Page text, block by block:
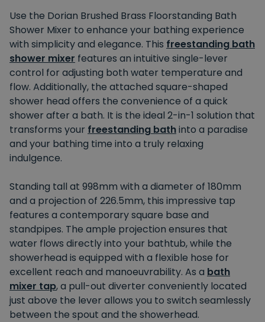
Use the Dorian Brushed Brass Floorstanding Bath
Shower Mixer to enhance your bathing experience
with simplicity and elegance. This freestanding bath
shower mixer features an intuitive single-lever
control for adjusting both water temperature and
flow. Additionally, the attached square-shaped
shower head offers the convenience of a quick
shower after a bath. It is the ideal 2-in-1 solution that
transforms your freestanding bathinto a paradise
and your bathing time into a truly relaxing
indulgence.
Standing tall at 998mm with a diameter of 180mm
and a projection of 226.5mm, this impressive tap
features a contemporary square base and
standpipes. The ample projection ensures that
water flows directly into your bathtub, while the
showerhead is equipped with a flexible hose for
excellent reach and manoeuvrability. As a bath
mixer tap, a pull-out diverter conveniently located
just above the lever allows you to switch seamlessly
between the spout and the showerhead.